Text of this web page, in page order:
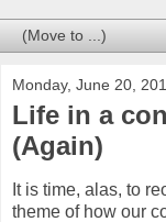
Monday, June 20,
Life in a
(Again)
It is time, alas, to
theme of how our